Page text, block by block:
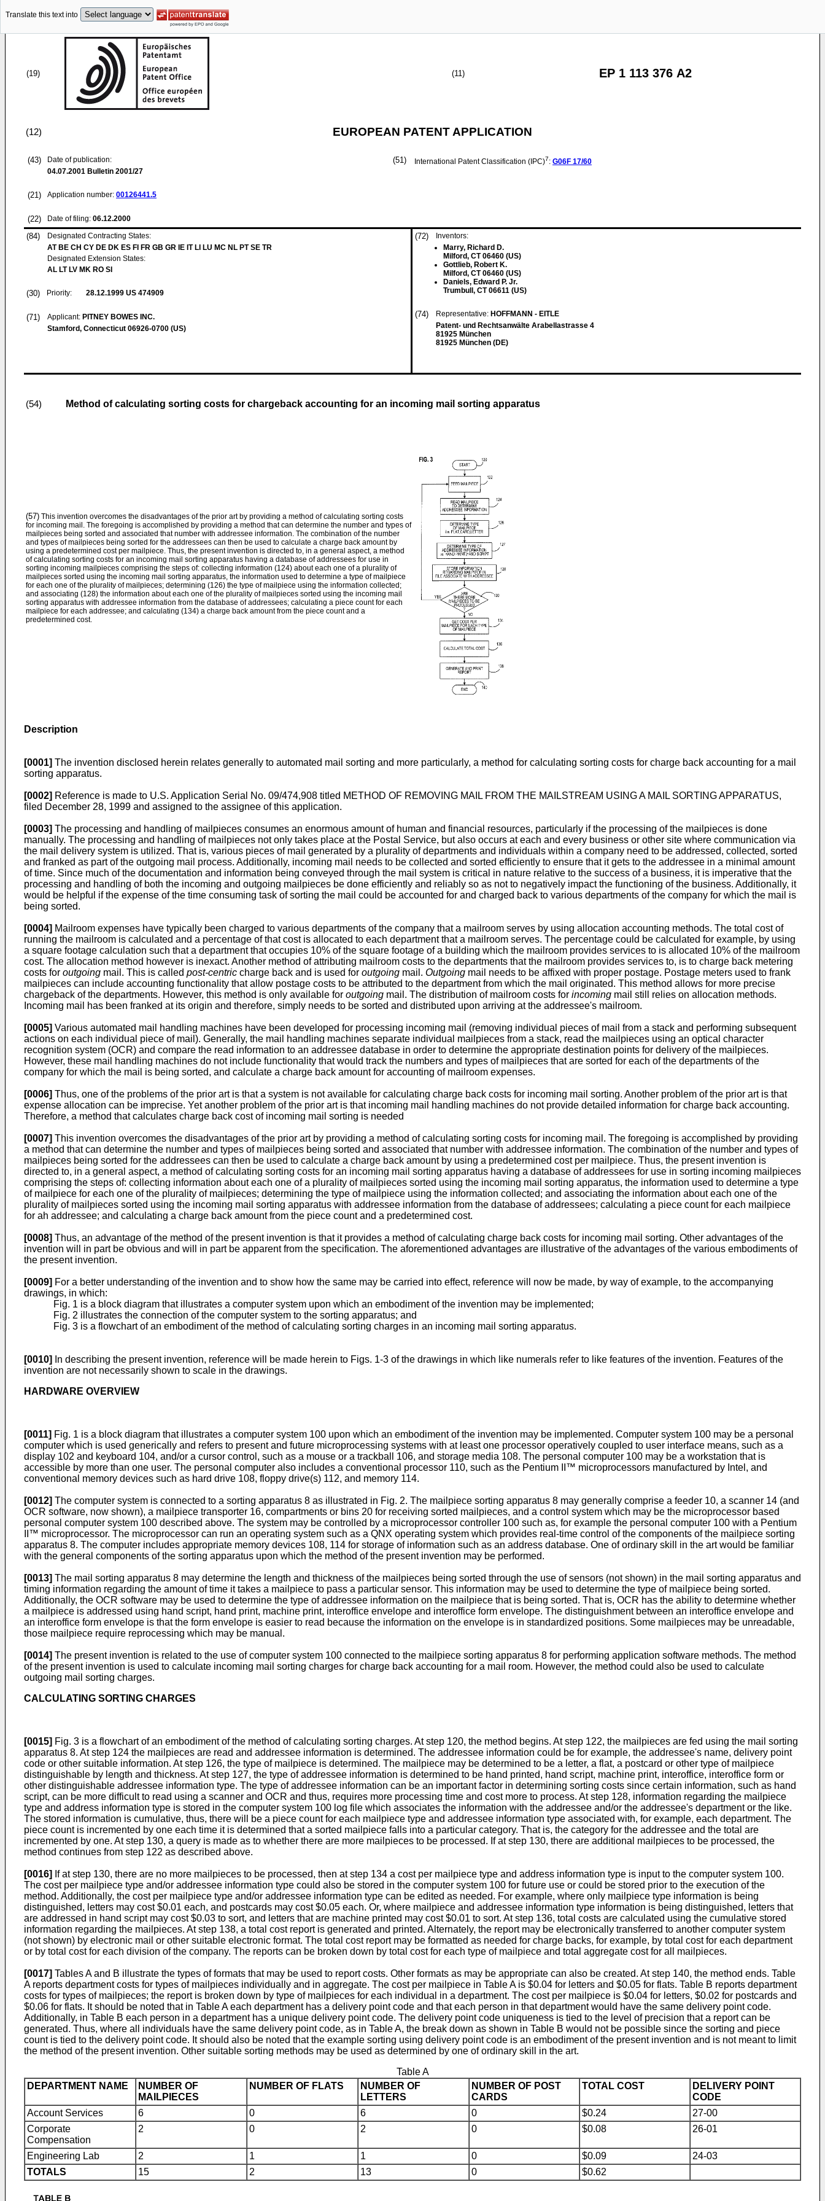
Translate this text into
(19) (11) EP 1 113 376 A2
(12) EUROPEAN PATENT APPLICATION
(43)
Date of publication:
04.07.2001 Bulletin 2001/27
(21) Application number: 00126441.5
(22) Date of filing: 06.12.2000
(51) International Patent Classification (IPC)7: G06F 17/60
(84)
Designated Contracting States:
AT BE CH CY DE DK ES FI FR GB GR IE IT LI LU MC NL PT SE TR
Designated Extension States:
AL LT LV MK RO SI
(30) Priority: 28.12.1999 US 474909
(71) Applicant: PITNEY BOWES INC.
Stamford, Connecticut 06926-0700 (US)
(72)
Inventors:
Marry, Richard D.
Milford, CT 06460 (US)
Gottlieb, Robert K.
Milford, CT 06460 (US)
Daniels, Edward P. Jr.
Trumbull, CT 06611 (US)
(74) Representative: HOFFMANN - EITLE
Patent- und Rechtsanwälte Arabellastrasse 4
81925 München
81925 München (DE)
(54) Method of calculating sorting costs for chargeback accounting for an incoming mail sorting apparatus
(57) This invention overcomes the disadvantages of the prior art by providing a method of calculating sorting costs
for incoming mail. The foregoing is accomplished by providing a method that can determine the number and types of
mailpieces being sorted and associated that number with addressee information. The combination of the number
and types of mailpieces being sorted for the addressees can then be used to calculate a charge back amount by
using a predetermined cost per mailpiece. Thus, the present invention is directed to, in a general aspect, a method
of calculating sorting costs for an incoming mail sorting apparatus having a database of addressees for use in
sorting incoming mailpieces comprising the steps of: collecting information (124) about each one of a plurality of
mailpieces sorted using the incoming mail sorting apparatus, the information used to determine a type of mailpiece
for each one of the plurality of mailpieces; determining (126) the type of mailpiece using the information collected;
and associating (128) the information about each one of the plurality of mailpieces sorted using the incoming mail
sorting apparatus with addressee information from the database of addressees; calculating a piece count for each
mailpiece for each addressee; and calculating (134) a charge back amount from the piece count and a
predetermined cost.
Description
[0001] The invention disclosed herein relates generally to automated mail sorting and more particularly, a method for calculating sorting costs for charge back accounting for a mail
sorting apparatus.
[0002] Reference is made to U.S. Application Serial No. 09/474,908 titled METHOD OF REMOVING MAIL FROM THE MAILSTREAM USING A MAIL SORTING APPARATUS,
filed December 28, 1999 and assigned to the assignee of this application.
[0003] The processing and handling of mailpieces consumes an enormous amount of human and financial resources, particularly if the processing of the mailpieces is done
manually. The processing and handling of mailpieces not only takes place at the Postal Service, but also occurs at each and every business or other site where communication via
the mail delivery system is utilized. That is, various pieces of mail generated by a plurality of departments and individuals within a company need to be addressed, collected, sorted
and franked as part of the outgoing mail process. Additionally, incoming mail needs to be collected and sorted efficiently to ensure that it gets to the addressee in a minimal amount
of time. Since much of the documentation and information being conveyed through the mail system is critical in nature relative to the success of a business, it is imperative that the
processing and handling of both the incoming and outgoing mailpieces be done efficiently and reliably so as not to negatively impact the functioning of the business. Additionally, it
would be helpful if the expense of the time consuming task of sorting the mail could be accounted for and charged back to various departments of the company for which the mail is
being sorted.
[0004] Mailroom expenses have typically been charged to various departments of the company that a mailroom serves by using allocation accounting methods. The total cost of
running the mailroom is calculated and a percentage of that cost is allocated to each department that a mailroom serves. The percentage could be calculated for example, by using
a square footage calculation such that a department that occupies 10% of the square footage of a building which the mailroom provides services to is allocated 10% of the mailroom
cost. The allocation method however is inexact. Another method of attributing mailroom costs to the departments that the mailroom provides services to, is to charge back metering
costs for outgoing mail. This is called post-centric charge back and is used for outgoing mail. Outgoing mail needs to be affixed with proper postage. Postage meters used to frank
mailpieces can include accounting functionality that allow postage costs to be attributed to the department from which the mail originated. This method allows for more precise
chargeback of the departments. However, this method is only available for outgoing mail. The distribution of mailroom costs for incoming mail still relies on allocation methods.
Incoming mail has been franked at its origin and therefore, simply needs to be sorted and distributed upon arriving at the addressee's mailroom.
[0005] Various automated mail handling machines have been developed for processing incoming mail (removing individual pieces of mail from a stack and performing subsequent
actions on each individual piece of mail). Generally, the mail handling machines separate individual mailpieces from a stack, read the mailpieces using an optical character
recognition system (OCR) and compare the read information to an addressee database in order to determine the appropriate destination points for delivery of the mailpieces.
However, these mail handling machines do not include functionality that would track the numbers and types of mailpieces that are sorted for each of the departments of the
company for which the mail is being sorted, and calculate a charge back amount for accounting of mailroom expenses.
[0006] Thus, one of the problems of the prior art is that a system is not available for calculating charge back costs for incoming mail sorting. Another problem of the prior art is that
expense allocation can be imprecise. Yet another problem of the prior art is that incoming mail handling machines do not provide detailed information for charge back accounting.
Therefore, a method that calculates charge back cost of incoming mail sorting is needed
[0007] This invention overcomes the disadvantages of the prior art by providing a method of calculating sorting costs for incoming mail. The foregoing is accomplished by providing
a method that can determine the number and types of mailpieces being sorted and associated that number with addressee information. The combination of the number and types of
mailpieces being sorted for the addressees can then be used to calculate a charge back amount by using a predetermined cost per mailpiece. Thus, the present invention is
directed to, in a general aspect, a method of calculating sorting costs for an incoming mail sorting apparatus having a database of addressees for use in sorting incoming mailpieces
comprising the steps of: collecting information about each one of a plurality of mailpieces sorted using the incoming mail sorting apparatus, the information used to determine a type
of mailpiece for each one of the plurality of mailpieces; determining the type of mailpiece using the information collected; and associating the information about each one of the
plurality of mailpieces sorted using the incoming mail sorting apparatus with addressee information from the database of addressees; calculating a piece count for each mailpiece
for ah addressee; and calculating a charge back amount from the piece count and a predetermined cost.
[0008] Thus, an advantage of the method of the present invention is that it provides a method of calculating charge back costs for incoming mail sorting. Other advantages of the
invention will in part be obvious and will in part be apparent from the specification. The aforementioned advantages are illustrative of the advantages of the various embodiments of
the present invention.
[0009] For a better understanding of the invention and to show how the same may be carried into effect, reference will now be made, by way of example, to the accompanying
drawings, in which:
Fig. 1 is a block diagram that illustrates a computer system upon which an embodiment of the invention may be implemented;
Fig. 2 illustrates the connection of the computer system to the sorting apparatus; and
Fig. 3 is a flowchart of an embodiment of the method of calculating sorting charges in an incoming mail sorting apparatus.
[0010]
In describing the present invention, reference will be made herein to Figs. 1-3 of the drawings in which like numerals refer to like features of the invention. Features of the
invention are not necessarily shown to scale in the drawings.
HARDWARE OVERVIEW
[0011] Fig. 1 is a block diagram that illustrates a computer system 100 upon which an embodiment of the invention may be implemented. Computer system 100 may be a personal
computer which is used generically and refers to present and future microprocessing systems with at least one processor operatively coupled to user interface means, such as a
display 102 and keyboard 104, and/or a cursor control, such as a mouse or a trackball 106, and storage media 108. The personal computer 100 may be a workstation that is
accessible by more than one user. The personal computer also includes a conventional processor 110, such as the Pentium II™ microprocessors manufactured by Intel, and
conventional memory devices such as hard drive 108, floppy drive(s) 112, and memory 114.
[0012] The computer system is connected to a sorting apparatus 8 as illustrated in Fig. 2. The mailpiece sorting apparatus 8 may generally comprise a feeder 10, a scanner 14 (and
OCR software, now shown), a mailpiece transporter 16, compartments or bins 20 for receiving sorted mailpieces, and a control system which may be the microprocessor based
personal computer system 100 described above. The system may be controlled by a microprocessor controller 100 such as, for example the personal computer 100 with a Pentium
II™ microprocessor. The microprocessor can run an operating system such as a QNX operating system which provides real-time control of the components of the mailpiece sorting
apparatus 8. The computer includes appropriate memory devices 108, 114 for storage of information such as an address database. One of ordinary skill in the art would be familiar
with the general components of the sorting apparatus upon which the method of the present invention may be performed.
[0013] The mail sorting apparatus 8 may determine the length and thickness of the mailpieces being sorted through the use of sensors (not shown) in the mail sorting apparatus and
timing information regarding the amount of time it takes a mailpiece to pass a particular sensor. This information may be used to determine the type of mailpiece being sorted.
Additionally, the OCR software may be used to determine the type of addressee information on the mailpiece that is being sorted. That is, OCR has the ability to determine whether
a mailpiece is addressed using hand script, hand print, machine print, interoffice envelope and interoffice form envelope. The distinguishment between an interoffice envelope and
an interoffice form envelope is that the form envelope is easier to read because the information on the envelope is in standardized positions. Some mailpieces may be unreadable,
those mailpiece require reprocessing which may be manual.
[0014] The present invention is related to the use of computer system 100 connected to the mailpiece sorting apparatus 8 for performing application software methods. The method
of the present invention is used to calculate incoming mail sorting charges for charge back accounting for a mail room. However, the method could also be used to calculate
outgoing mail sorting charges.
CALCULATING SORTING CHARGES
[0015] Fig. 3 is a flowchart of an embodiment of the method of calculating sorting charges. At step 120, the method begins. At step 122, the mailpieces are fed using the mail sorting
apparatus 8. At step 124 the mailpieces are read and addressee information is determined. The addressee information could be for example, the addressee's name, delivery point
code or other suitable information. At step 126, the type of mailpiece is determined. The mailpiece may be determined to be a letter, a flat, a postcard or other type of mailpiece
distinguishable by length and thickness. At step 127, the type of addressee information is determined to be hand printed, hand script, machine print, interoffice, interoffice form or
other distinguishable addressee information type. The type of addressee information can be an important factor in determining sorting costs since certain information, such as hand
script, can be more difficult to read using a scanner and OCR and thus, requires more processing time and cost more to process. At step 128, information regarding the mailpiece
type and address information type is stored in the computer system 100 log file which associates the information with the addressee and/or the addressee's department or the like.
The stored information is cumulative, thus, there will be a piece count for each mailpiece type and addressee information type associated with, for example, each department. The
piece count is incremented by one each time it is determined that a sorted mailpiece falls into a particular category. That is, the category for the addressee and the total are
incremented by one. At step 130, a query is made as to whether there are more mailpieces to be processed. If at step 130, there are additional mailpieces to be processed, the
method continues from step 122 as described above.
[0016] If at step 130, there are no more mailpieces to be processed, then at step 134 a cost per mailpiece type and address information type is input to the computer system 100.
The cost per mailpiece type and/or addressee information type could also be stored in the computer system 100 for future use or could be stored prior to the execution of the
method. Additionally, the cost per mailpiece type and/or addressee information type can be edited as needed. For example, where only mailpiece type information is being
distinguished, letters may cost $0.01 each, and postcards may cost $0.05 each. Or, where mailpiece and addressee information type information is being distinguished, letters that
are addressed in hand script may cost $0.03 to sort, and letters that are machine printed may cost $0.01 to sort. At step 136, total costs are calculated using the cumulative stored
information regarding the mailpieces. At step 138, a total cost report is generated and printed. Alternately, the report may be electronically transferred to another computer system
(not shown) by electronic mail or other suitable electronic format. The total cost report may be formatted as needed for charge backs, for example, by total cost for each department
or by total cost for each division of the company. The reports can be broken down by total cost for each type of mailpiece and total aggregate cost for all mailpieces.
[0017] Tables A and B illustrate the types of formats that may be used to report costs. Other formats as may be appropriate can also be created. At step 140, the method ends. Table
A reports department costs for types of mailpieces individually and in aggregate. The cost per mailpiece in Table A is $0.04 for letters and $0.05 for flats. Table B reports department
costs for types of mailpieces; the report is broken down by type of mailpieces for each individual in a department. The cost per mailpiece is $0.04 for letters, $0.02 for postcards and
$0.06 for flats. It should be noted that in Table A each department has a delivery point code and that each person in that department would have the same delivery point code.
Additionally, in Table B each person in a department has a unique delivery point code. The delivery point code uniqueness is tied to the level of precision that a report can be
generated. Thus, where all individuals have the same delivery point code, as in Table A, the break down as shown in Table B would not be possible since the sorting and piece
count is tied to the delivery point code. It should also be noted that the example sorting using delivery point code is an embodiment of the present invention and is not meant to limit
the method of the present invention. Other suitable sorting methods may be used as determined by one of ordinary skill in the art.
Table A
DEPARTMENT NAME
NUMBER OF
MAILPIECES
NUMBER OF FLATS
NUMBER OF
LETTERS
NUMBER OF POST
CARDS
TOTAL COST
DELIVERY POINT
CODE
Account Services
6 0 6 0 $0.24
27-00
Corporate
Compensation
2 0 2 0 $0.08 26-01
Engineering Lab 2 1 1 0 $0.09
24-03
TOTALS
15 2 13 0 $0.62